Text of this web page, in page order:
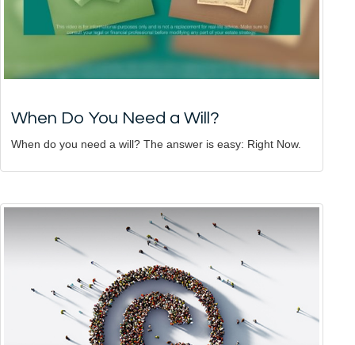
When Do You Need a Will?
When do you need a will? The answer is easy: Right Now.